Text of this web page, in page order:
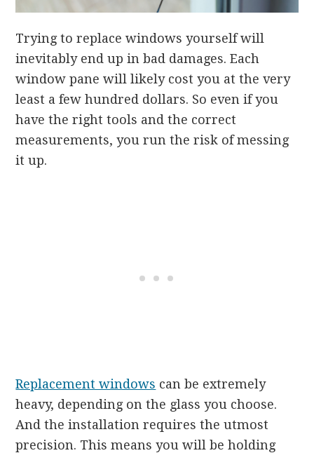
Trying to replace windows yourself will
inevitably end up in bad damages. Each
window pane will likely cost you at the very
least a few hundred dollars. So even if you
have the right tools and the correct
measurements, you run the risk of messing
it up.
Replacement windows can be extremely
heavy, depending on the glass you choose.
And the installation requires the utmost
precision. This means you will be holding